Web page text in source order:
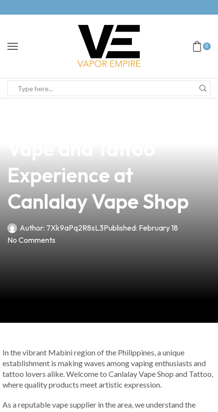
0
Experience at
Canlalay Vape Shop
Author: 7Xk9aPq2R8sL3Published: February 18
No Comments
In the vibrant Mabini region of the Philippines, a unique
establishment is making waves among vaping enthusiasts and
tattoo lovers alike. Welcome to Canlalay Vape Shop and Tattoo,
where quality products meet artistic expression.
As a reputable vape supplier in the area, we understand the